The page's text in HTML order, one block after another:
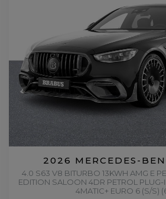
2026 MERCEDES-
4.0 S63 V8 BITURBO 13KWH AMG E
EDITION SALOON 4DR PETROL
4MATIC+ EURO 6 (S/S)